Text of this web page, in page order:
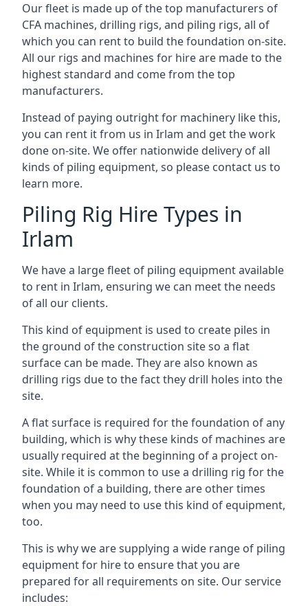
Our fleet is made up of the top manufacturers of
CFA machines, drilling rigs, and piling rigs, all of
which you can rent to build the foundation on-site.
All our rigs and machines for hire are made to the
highest standard and come from the top
manufacturers.
Instead of paying outright for machinery like this,
you can rent it from us in Irlam and get the work
done on-site. We offer nationwide delivery of all
kinds of piling equipment, so please contact us to
learn more.
Piling Rig Hire Types in
Irlam
We have a large fleet of piling equipment available
to rent in Irlam, ensuring we can meet the needs
of all our clients.
This kind of equipment is used to create piles in
the ground of the construction site so a flat
surface can be made. They are also known as
drilling rigs due to the fact they drill holes into the
site.
A flat surface is required for the foundation of any
building, which is why these kinds of machines are
usually required at the beginning of a project on-
site. While it is common to use a drilling rig for the
foundation of a building, there are other times
when you may need to use this kind of equipment,
too.
This is why we are supplying a wide range of piling
equipment for hire to ensure that you are
prepared for all requirements on site. Our service
includes: